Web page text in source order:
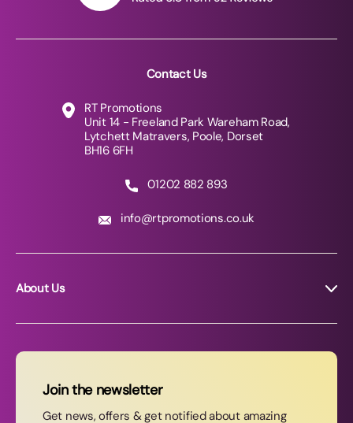
Contact Us
RT Promotions
Unit 14 - Freeland Park Wareham Road,
Lytchett Matravers, Poole, Dorset
BH16 6FH
01202 882 893
info@rtpromotions.co.uk
About Us
News
Contact Us
Join the newsletter
Get news, offers & get notified about amazing